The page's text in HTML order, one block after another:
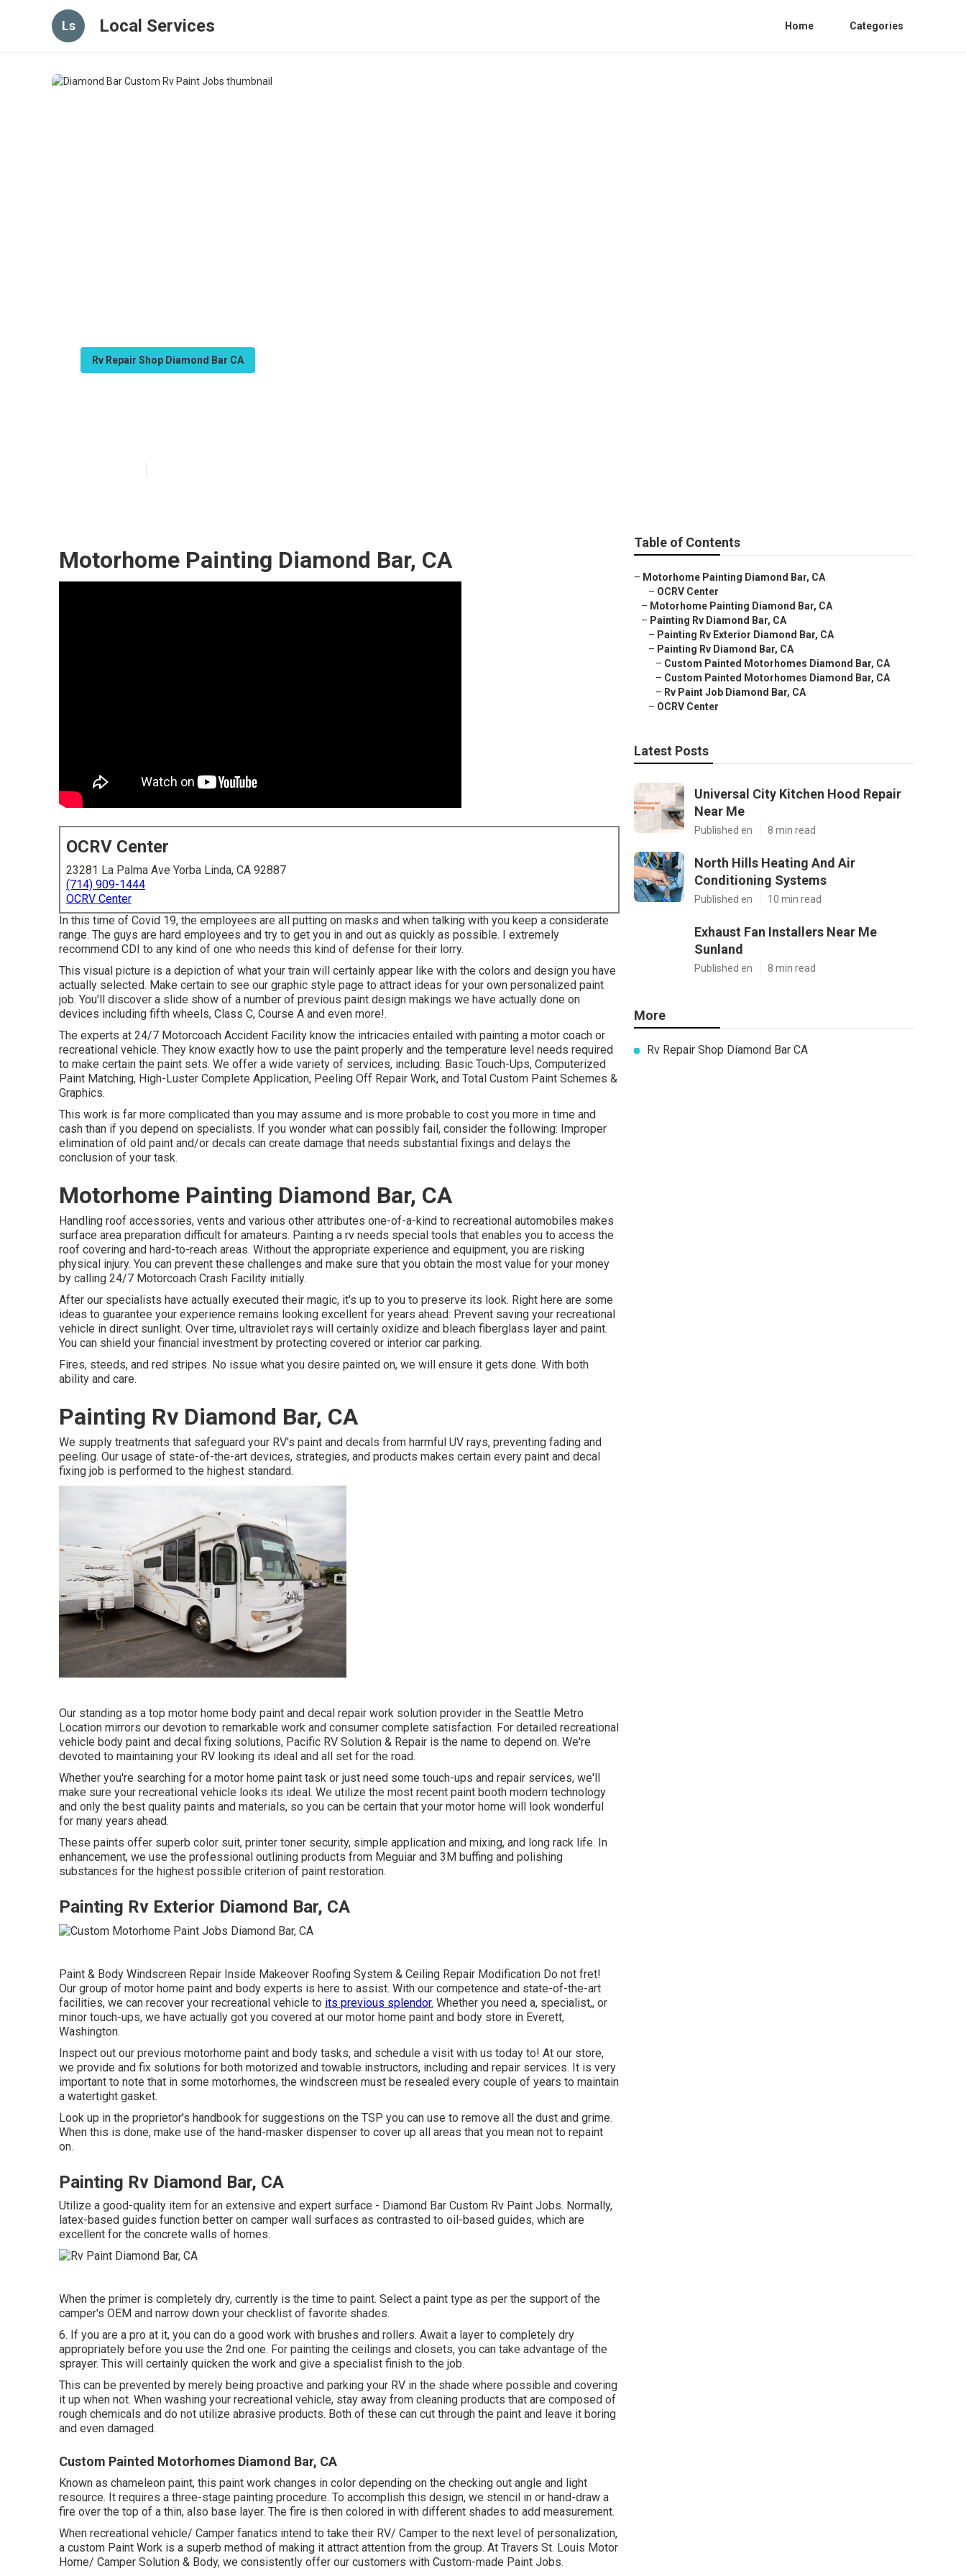
Ls Local Services Home Categories
Rv Repair Shop Diamond Bar CA
Motorhome Painting Diamond Bar, CA
OCRV Center
23281 La Palma Ave Yorba Linda, CA 92887
(714) 909-1444
OCRV Center
In this time of Covid 19, the employees are all putting on masks and when talking with you keep a considerate
range. The guys are hard employees and try to get you in and out as quickly as possible. I extremely
recommend CDI to any kind of one who needs this kind of defense for their lorry.
This visual picture is a depiction of what your train will certainly appear like with the colors and design you have
actually selected. Make certain to see our graphic style page to attract ideas for your own personalized paint
job. You'll discover a slide show of a number of previous paint design makings we have actually done on
devices including fifth wheels, Class C, Course A and even more!.
The experts at 24/7 Motorcoach Accident Facility know the intricacies entailed with painting a motor coach or
recreational vehicle. They know exactly how to use the paint properly and the temperature level needs required
to make certain the paint sets. We offer a wide variety of services, including: Basic Touch-Ups, Computerized
Paint Matching, High-Luster Complete Application, Peeling Off Repair Work, and Total Custom Paint Schemes &
Graphics.
This work is far more complicated than you may assume and is more probable to cost you more in time and
cash than if you depend on specialists. If you wonder what can possibly fail, consider the following: Improper
elimination of old paint and/or decals can create damage that needs substantial fixings and delays the
conclusion of your task.
Motorhome Painting Diamond Bar, CA
Handling roof accessories, vents and various other attributes one-of-a-kind to recreational automobiles makes
surface area preparation difficult for amateurs. Painting a rv needs special tools that enables you to access the
roof covering and hard-to-reach areas. Without the appropriate experience and equipment, you are risking
physical injury. You can prevent these challenges and make sure that you obtain the most value for your money
by calling 24/7 Motorcoach Crash Facility initially.
After our specialists have actually executed their magic, it's up to you to preserve its look. Right here are some
ideas to guarantee your experience remains looking excellent for years ahead: Prevent saving your recreational
vehicle in direct sunlight. Over time, ultraviolet rays will certainly oxidize and bleach fiberglass layer and paint.
You can shield your financial investment by protecting covered or interior car parking.
Fires, steeds, and red stripes. No issue what you desire painted on, we will ensure it gets done. With both
ability and care.
Painting Rv Diamond Bar, CA
We supply treatments that safeguard your RV's paint and decals from harmful UV rays, preventing fading and
peeling. Our usage of state-of-the-art devices, strategies, and products makes certain every paint and decal
fixing job is performed to the highest standard.
Our standing as a top motor home body paint and decal repair work solution provider in the Seattle Metro
Location mirrors our devotion to remarkable work and consumer complete satisfaction. For detailed recreational
vehicle body paint and decal fixing solutions, Pacific RV Solution & Repair is the name to depend on. We're
devoted to maintaining your RV looking its ideal and all set for the road.
Whether you're searching for a motor home paint task or just need some touch-ups and repair services, we'll
make sure your recreational vehicle looks its ideal. We utilize the most recent paint booth modern technology
and only the best quality paints and materials, so you can be certain that your motor home will look wonderful
for many years ahead.
These paints offer superb color suit, printer toner security, simple application and mixing, and long rack life. In
enhancement, we use the professional outlining products from Meguiar and 3M buffing and polishing
substances for the highest possible criterion of paint restoration.
Painting Rv Exterior Diamond Bar, CA
Paint & Body Windscreen Repair Inside Makeover Roofing System & Ceiling Repair Modification Do not fret!
Our group of motor home paint and body experts is here to assist. With our competence and state-of-the-art
facilities, we can recover your recreational vehicle to its previous splendor. Whether you need a, specialist,, or
minor touch-ups, we have actually got you covered at our motor home paint and body store in Everett,
Washington.
Inspect out our previous motorhome paint and body tasks, and schedule a visit with us today to! At our store,
we provide and fix solutions for both motorized and towable instructors, including and repair services. It is very
important to note that in some motorhomes, the windscreen must be resealed every couple of years to maintain
a watertight gasket.
Look up in the proprietor's handbook for suggestions on the TSP you can use to remove all the dust and grime.
When this is done, make use of the hand-masker dispenser to cover up all areas that you mean not to repaint
on.
Painting Rv Diamond Bar, CA
Utilize a good-quality item for an extensive and expert surface - Diamond Bar Custom Rv Paint Jobs. Normally,
latex-based guides function better on camper wall surfaces as contrasted to oil-based guides, which are
excellent for the concrete walls of homes.
When the primer is completely dry, currently is the time to paint. Select a paint type as per the support of the
camper's OEM and narrow down your checklist of favorite shades.
6. If you are a pro at it, you can do a good work with brushes and rollers. Await a layer to completely dry
appropriately before you use the 2nd one. For painting the ceilings and closets, you can take advantage of the
sprayer. This will certainly quicken the work and give a specialist finish to the job.
This can be prevented by merely being proactive and parking your RV in the shade where possible and covering
it up when not. When washing your recreational vehicle, stay away from cleaning products that are composed of
rough chemicals and do not utilize abrasive products. Both of these can cut through the paint and leave it boring
and even damaged.
Custom Painted Motorhomes Diamond Bar, CA
Known as chameleon paint, this paint work changes in color depending on the checking out angle and light
resource. It requires a three-stage painting procedure. To accomplish this design, we stencil in or hand-draw a
fire over the top of a thin, also base layer. The fire is then colored in with different shades to add measurement.
When recreational vehicle/ Camper fanatics intend to take their RV/ Camper to the next level of personalization,
a custom Paint Work is a superb method of making it attract attention from the group. At Travers St. Louis Motor
Home/ Camper Solution & Body, we consistently offer our customers with Custom-made Paint Jobs.
Table of Contents
– Motorhome Painting Diamond Bar, CA
– OCRV Center
– Motorhome Painting Diamond Bar, CA
– Painting Rv Diamond Bar, CA
– Painting Rv Exterior Diamond Bar, CA
– Painting Rv Diamond Bar, CA
– Custom Painted Motorhomes Diamond Bar, CA
– Custom Painted Motorhomes Diamond Bar, CA
– Rv Paint Job Diamond Bar, CA
– OCRV Center
Latest Posts
Universal City Kitchen Hood Repair
Near Me
Published en 8 min read
North Hills Heating And Air
Conditioning Systems
Published en 10 min read
Exhaust Fan Installers Near Me
Sunland
Published en 8 min read
More
Rv Repair Shop Diamond Bar CA